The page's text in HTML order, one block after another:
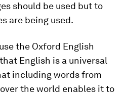
should be used but to
are being used.
the Oxford English
English is a universal
including words from
the world enables it to